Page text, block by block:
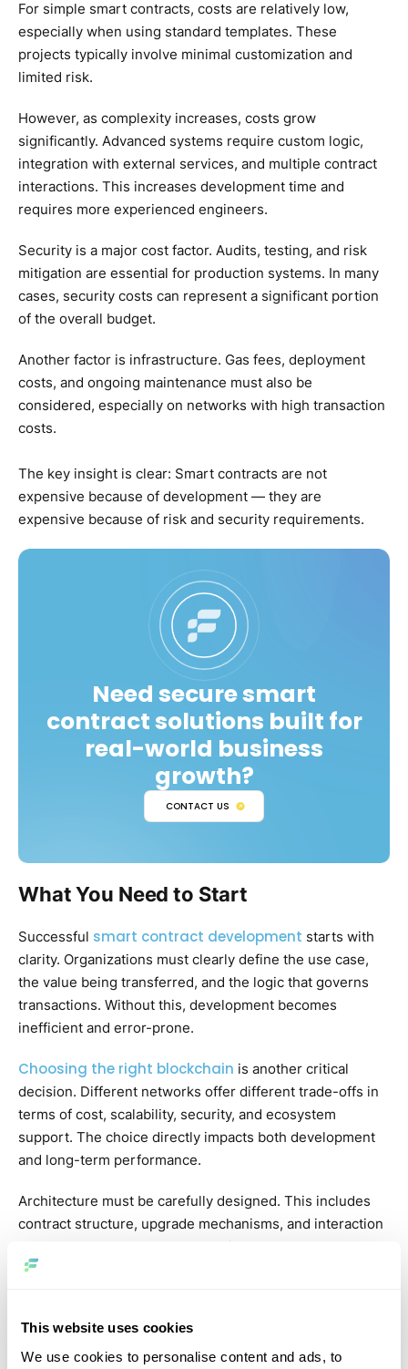
This website uses cookies
We use cookies to personalise content and ads, to
For simple smart contracts, costs are relatively low,
especially when using standard templates. These
projects typically involve minimal customization and
limited risk.
However, as complexity increases, costs grow
significantly. Advanced systems require custom logic,
integration with external services, and multiple contract
interactions. This increases development time and
requires more experienced engineers.
Security is a major cost factor. Audits, testing, and risk
mitigation are essential for production systems. In many
cases, security costs can represent a significant portion
of the overall budget.
Another factor is infrastructure. Gas fees, deployment
costs, and ongoing maintenance must also be
considered, especially on networks with high transaction
costs.
The key insight is clear: Smart contracts are not
expensive because of development — they are
expensive because of risk and security requirements.
Need secure smart
contract solutions built for
real-world business
growth?
CONTACT US
What You Need to Start
Successful smart contract development starts with
clarity. Organizations must clearly define the use case,
the value being transferred, and the logic that governs
transactions. Without this, development becomes
inefficient and error-prone.
Choosing the right blockchain is another critical
decision. Different networks offer different trade-offs in
terms of cost, scalability, security, and ecosystem
support. The choice directly impacts both development
and long-term performance.
Architecture must be carefully designed. This includes
contract structure, upgrade mechanisms, and interaction
between components. Poor architecture leads to
limitations that are difficult to fix later.
operate in isolation. They must connect with front-end
applications, APIs, and off-chain systems. This requires